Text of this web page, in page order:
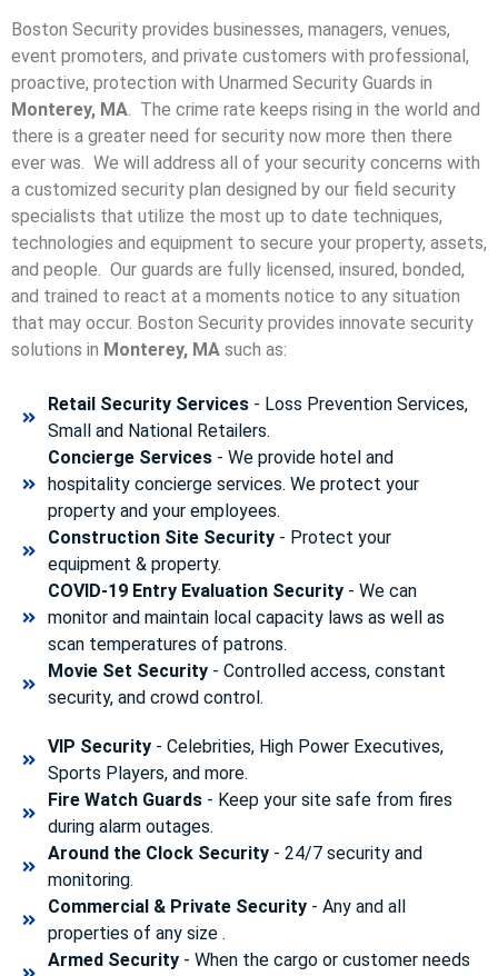
Boston Security provides businesses, managers, venues,
event promoters, and private customers with professional,
proactive, protection with Unarmed Security Guards in
Monterey, MA. The crime rate keeps rising in the world and
there is a greater need for security now more then there
ever was. We will address all of your security concerns with
a customized security plan designed by our field security
specialists that utilize the most up to date techniques,
technologies and equipment to secure your property, assets,
and people. Our guards are fully licensed, insured, bonded,
and trained to react at a moments notice to any situation
that may occur. Boston Security provides innovate security
solutions in Monterey, MA such as:
Retail Security Services- Loss Prevention Services,
Small and National Retailers.
Concierge Services- We provide hotel and
hospitality concierge services. We protect your
property and your employees.
Construction Site Security- Protect your
equipment & property.
COVID-19 Entry Evaluation Security- We can
monitor and maintain local capacity laws as well as
scan temperatures of patrons.
Movie Set Security- Controlled access, constant
security, and crowd control.
VIP Security- Celebrities, High Power Executives,
Sports Players, and more.
Fire Watch Guards- Keep your site safe from fires
during alarm outages.
Around the Clock Security- 24/7 security and
monitoring.
Commercial & Private Security- Any and all
properties of any size .
Armed Security- When the cargo or customer needs